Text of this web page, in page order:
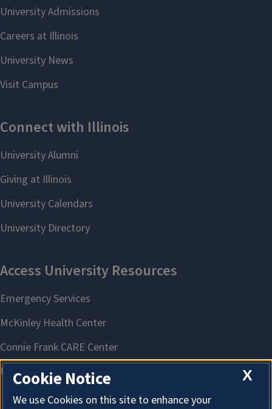
X
Cookie Notice
We use Cookies on this site to enhance your